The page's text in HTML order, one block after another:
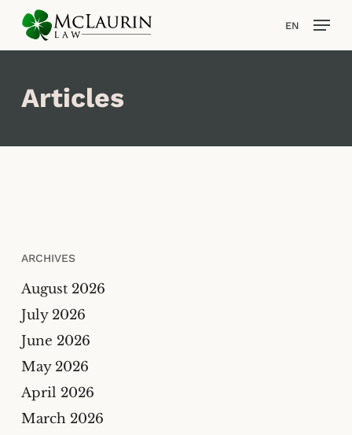
main
EN
Articles
ARCHIVES
August 2026
July 2026
June 2026
May 2026
April 2026
March 2026